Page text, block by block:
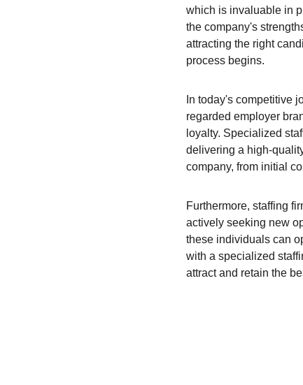
which is invaluable in
the company's
attracting the right
process begins.
In today's competitive
regarded employer
loyalty. Specialized
delivering a high-
company, from initial
Furthermore, staffing
actively seeking new
these individuals can
with a specialized
attract and retain the